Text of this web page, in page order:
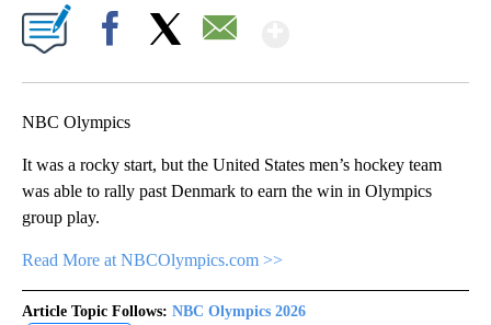
NBC Olympics
It was a rocky start, but the United States men’s hockey team
was able to rally past Denmark to earn the win in Olympics
group play.
Read More at NBCOlympics.com >>
Article Topic Follows: NBC Olympics 2026